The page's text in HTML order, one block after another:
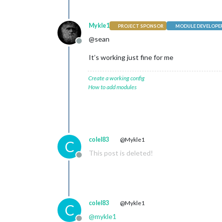
Offline
Mykle1 PROJECT SPONSOR MODULE
@sean
It’s working just fine for me
Create a working config
How to add modules
C
Offline
colel83 @Mykle1
This post is deleted!
C colel83 @Mykle1
@mykle1